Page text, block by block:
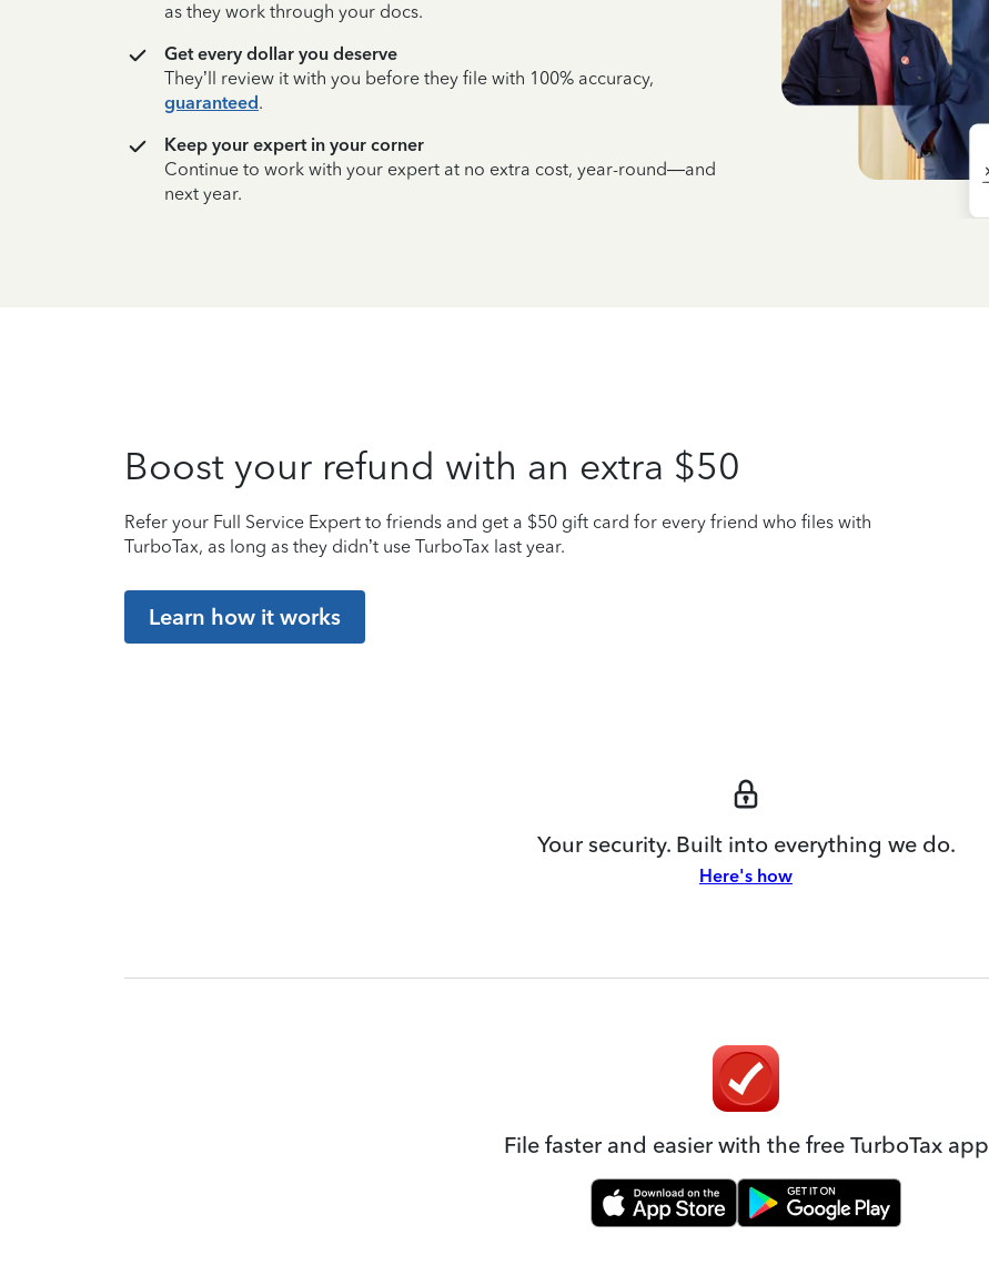
as they work through your docs.
Get every dollar you deserve
They’ll review it with you before they file with 100% accuracy,
guaranteed.
Keep your expert in your corner
Continue to work with your expert at no extra cost, year-round—and
next year.
Boost your refund with an extra $50
Refer your Full Service Expert to friends and get a $50 gift card for every friend who files with
TurboTax, as long as they didn’t use TurboTax last year.
Learn how it works
Your security. Built into everything we do.
Here's how
File faster and easier with the free TurboTax app